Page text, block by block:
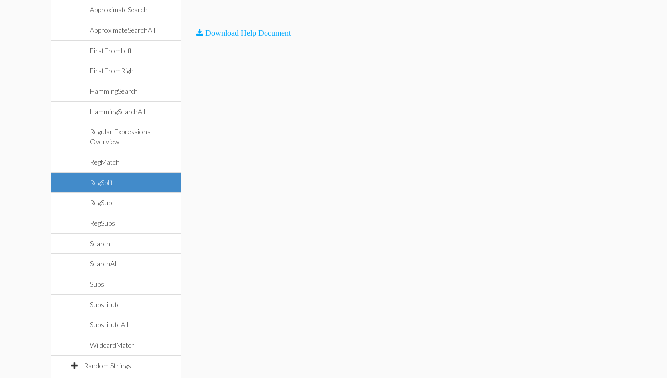
ApproximateSearch
ApproximateSearchAll
FirstFromLeft
FirstFromRight
HammingSearch
HammingSearchAll
Regular Expressions
Overview
RegMatch
RegSplit
RegSub
RegSubs
Search
SearchAll
Subs
Substitute
SubstituteAll
WildcardMatch
Random Strings
Download Help Document